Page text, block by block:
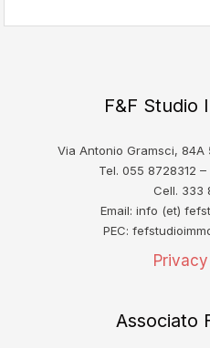
F&F Studio
Via Antonio Gramsci, 84A
Tel. 055 8728312
Cell. 333
Email: info (et)
PEC:
Associato